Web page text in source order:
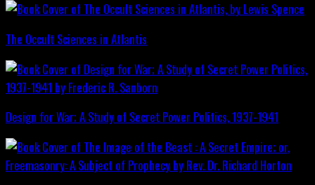
The Occult Sciences in Atlantis
Design for War; A Study of Secret Power Politics, 1937-1941